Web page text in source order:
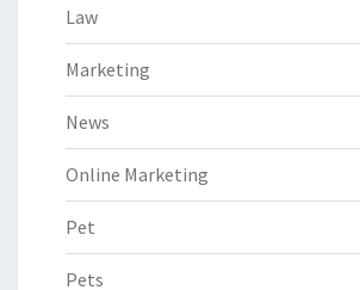
Law
Marketing
News
Online Marketing
Pet
Pets